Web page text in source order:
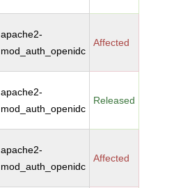
apache2-
mod_auth_openidc
Affected
apache2-
mod_auth_openidc
Released
apache2-
mod_auth_openidc
Affected